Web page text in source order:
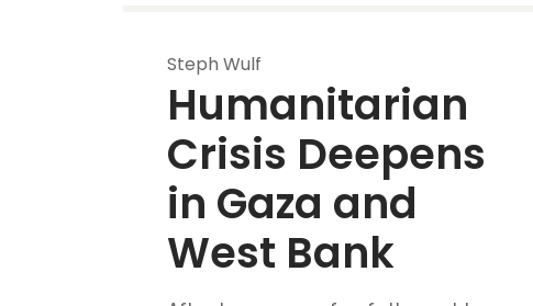
Steph Wulf
Humanitarian
Crisis Deepens
in Gaza and
West Bank